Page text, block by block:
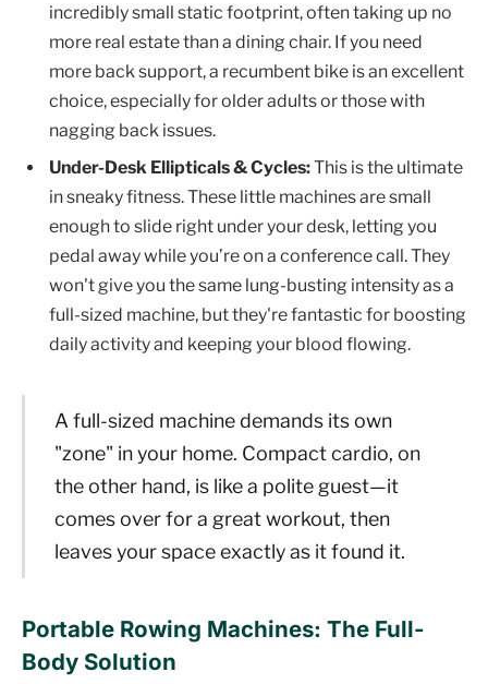
incredibly small static footprint, often taking up no
more real estate than a dining chair. If you need
more back support, a recumbent bike is an excellent
choice, especially for older adults or those with
nagging back issues.
Under-Desk Ellipticals & Cycles:This is the ultimate
in sneaky fitness. These little machines are small
enough to slide right under your desk, letting you
pedal away while you’re on a conference call. They
won't give you the same lung-busting intensity as a
full-sized machine, but they're fantastic for boosting
daily activity and keeping your blood flowing.
A full-sized machine demands its own
"zone" in your home. Compact cardio, on
the other hand, is like a polite guest—it
comes over for a great workout, then
leaves your space exactly as it found it.
Portable Rowing Machines: The Full-
Body Solution